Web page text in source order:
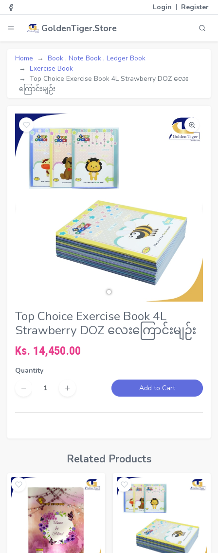
Login | Register
GoldenTiger.Store
Home
Book , Note Book , Ledger Book
Exercise Book
Top Choice Exercise Book 4L Strawberry DOZ လေး
ကြောင်းမျဉ်း
Top Choice Exercise Book 4L
Strawberry DOZ လေးကြောင်းမျဉ်း
Ks. 14,450.00
Quantity
Add to Cart
Related Products